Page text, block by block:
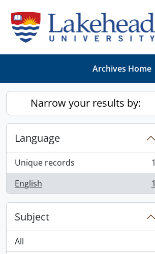
Archives Home
Narrow your results by:
Language
Unique records
, 1 results
1
English
, 1 results 1
Subject
All